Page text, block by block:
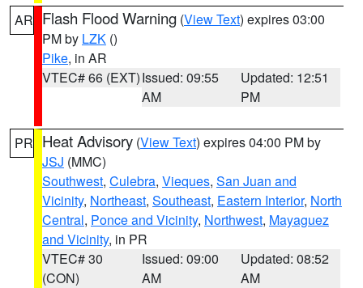
AR Flash Flood Warning (View Text) expires 03:00
PM by LZK ()
Pike, in AR
VTEC# 66 (EXT)Issued: 09:55
AM
Updated: 12:51
PM
PR Heat Advisory (View Text) expires 04:00 PM by
JSJ (MMC)
Southwest, Culebra, Vieques, San Juan and
Vicinity, Northeast, Southeast, Eastern Interior, North
Central, Ponce and Vicinity, Northwest, Mayaguez
and Vicinity, in PR
VTEC# 30
(CON)
Issued: 09:00
AM
Updated: 08:52
AM